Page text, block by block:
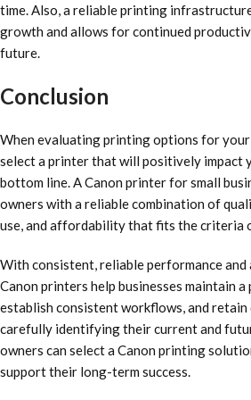
time. Also, a reliable printing
growth and allows for continued
future.
Conclusion
When evaluating printing options for your
select a printer that will positively impact
bottom line. A Canon printer for small
owners with a reliable combination of
use, and affordability that fits the criteria
With consistent, reliable performance and
Canon printers help businesses maintain a
establish consistent workflows, and
carefully identifying their current and
owners can select a Canon printing
support their long-term success.